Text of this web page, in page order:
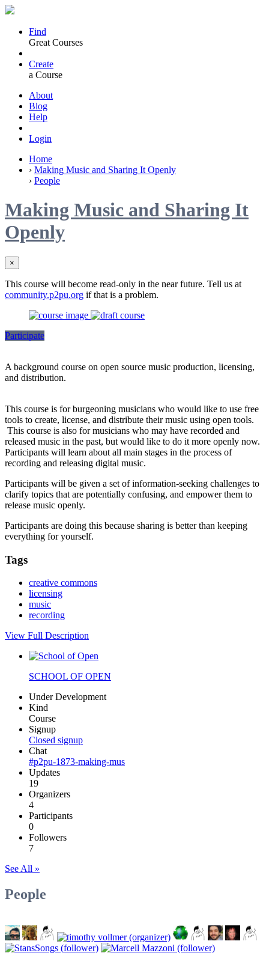
Find
Great Courses
Create
a Course
About
Blog
Help
Login
Home
› Making Music and Sharing It Openly
› People
Making Music and Sharing It
Openly
×
This course will become read-only in the near future. Tell us at
community.p2pu.org if that is a problem.
Participate
A background course on open source music production, licensing,
and distribution.
This course is for burgeoning musicians who would like to use free
tools to create, license, and distribute their music using open tools.
This course is also for musicians who may have recorded and
released music in the past, but would like to do it more openly now.
Participants will learn about all main stages in the process of
recording and releasing digital music.
Participants will be given a set of information-seeking challenges to
clarify topics that are potentially confusing, and empower them to
release music openly.
Participants are doing this because sharing is better than keeping
everything for yourself.
Tags
creative commons
licensing
music
recording
View Full Description
SCHOOL OF OPEN
Under Development
Kind
Course
Signup
Closed signup
Chat
#p2pu-1873-making-mus
Updates
19
Organizers
4
Participants
0
Followers
7
See All »
People